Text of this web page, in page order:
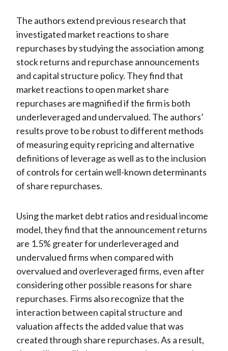
The authors extend previous research that
investigated market reactions to share
repurchases by studying the association among
stock returns and repurchase announcements
and capital structure policy. They find that
market reactions to open market share
repurchases are magnified if the firm is both
underleveraged and undervalued. The authors’
results prove to be robust to different methods
of measuring equity repricing and alternative
definitions of leverage as well as to the inclusion
of controls for certain well-known determinants
of share repurchases.
Using the market debt ratios and residual income
model, they find that the announcement returns
are 1.5% greater for underleveraged and
undervalued firms when compared with
overvalued and overleveraged firms, even after
considering other possible reasons for share
repurchases. Firms also recognize that the
interaction between capital structure and
valuation affects the added value that was
created through share repurchases. As a result,